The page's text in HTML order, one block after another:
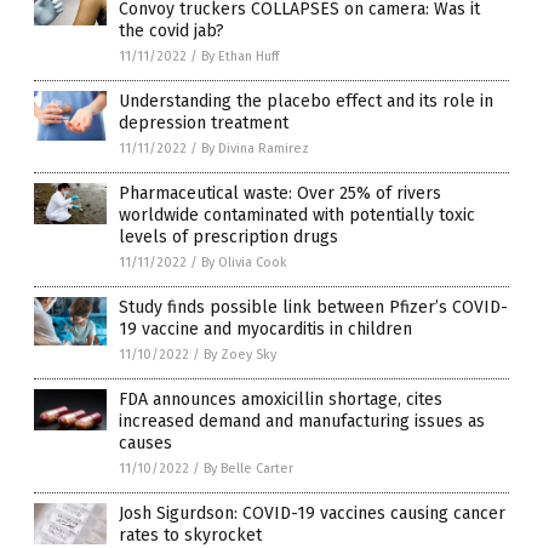
Convoy truckers COLLAPSES on camera: Was it
the covid jab?
11/11/2022 / By Ethan Huff
Understanding the placebo effect and its role in
depression treatment
11/11/2022 / By Divina Ramirez
Pharmaceutical waste: Over 25% of rivers
worldwide contaminated with potentially toxic
levels of prescription drugs
11/11/2022 / By Olivia Cook
Study finds possible link between Pfizer’s COVID-
19 vaccine and myocarditis in children
11/10/2022 / By Zoey Sky
FDA announces amoxicillin shortage, cites
increased demand and manufacturing issues as
causes
11/10/2022 / By Belle Carter
Josh Sigurdson: COVID-19 vaccines causing cancer
rates to skyrocket